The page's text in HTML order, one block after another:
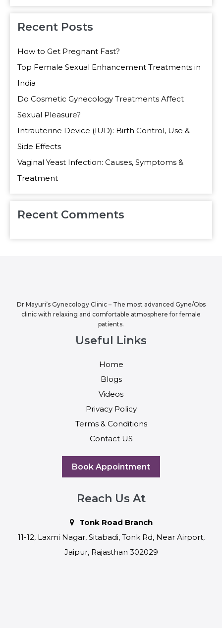
Recent Posts
How to Get Pregnant Fast?
Top Female Sexual Enhancement Treatments in
India
Do Cosmetic Gynecology Treatments Affect
Sexual Pleasure?
Intrauterine Device (IUD): Birth Control, Use &
Side Effects
Vaginal Yeast Infection: Causes, Symptoms &
Treatment
Recent Comments
Dr Mayuri’s Gynecology Clinic – The most advanced Gyne/Obs
clinic with relaxing and comfortable atmosphere for female
patients.
Useful Links
Home
Blogs
Videos
Privacy Policy
Terms & Conditions
Contact US
Book Appointment
Reach Us At
Tonk Road Branch
11-12, Laxmi Nagar, Sitabadi, Tonk Rd, Near Airport,
Jaipur, Rajasthan 302029